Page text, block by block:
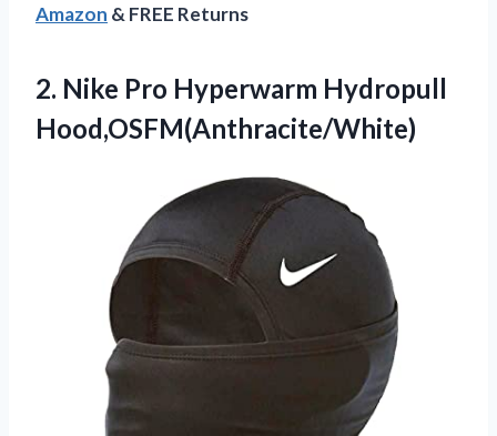
Amazon & FREE Returns
2. Nike Pro Hyperwarm Hydropull
Hood,OSFM(Anthracite/White)